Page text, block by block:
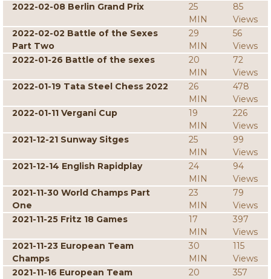
2022-02-08 Berlin Grand Prix
25
MIN
85
Views
2022-02-02 Battle of the Sexes
Part Two
29
MIN
56
Views
2022-01-26 Battle of the sexes
20
MIN
72
Views
2022-01-19 Tata Steel Chess 2022
26
MIN
478
Views
2022-01-11 Vergani Cup
19
MIN
226
Views
2021-12-21 Sunway Sitges
25
MIN
99
Views
2021-12-14 English Rapidplay
24
MIN
94
Views
2021-11-30 World Champs Part
One
23
MIN
79
Views
2021-11-25 Fritz 18 Games
17
MIN
397
Views
2021-11-23 European Team
Champs
30
MIN
115
Views
2021-11-16 European Team
20
357